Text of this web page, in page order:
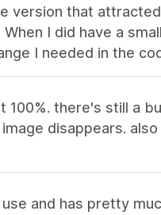
version that
I did have a
I needed in the
there's still a
disappears.
and has pretty